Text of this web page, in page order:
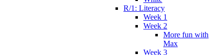
R/1: Literacy
Week 1
Week 2
More fun with
Max
Week 3